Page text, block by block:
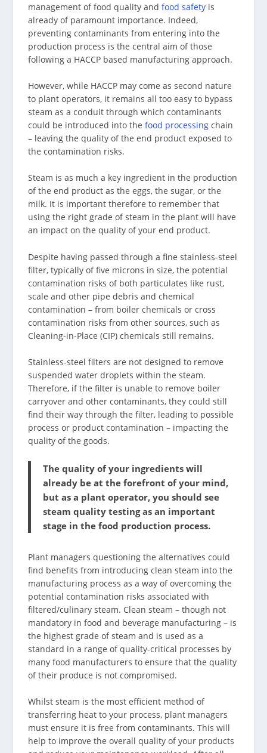
management of food quality andfood safety is
already of paramount importance. Indeed,
preventing contaminants from entering into the
production process is the central aim of those
following a HACCP based manufacturing approach.
However, while HACCP may come as second nature
to plant operators, it remains all too easy to bypass
steam as a conduit through which contaminants
could be introduced into thefood processing chain
– leaving the quality of the end product exposed to
the contamination risks.
Steam is as much a key ingredient in the production
of the end product as the eggs, the sugar, or the
milk. It is important therefore to remember that
using the right grade of steam in the plant will have
an impact on the quality of your end product.
Despite having passed through a fine stainless-steel
filter, typically of five microns in size, the potential
contamination risks of both particulates like rust,
scale and other pipe debris and chemical
contamination – from boiler chemicals or cross
contamination risks from other sources, such as
Cleaning-in-Place (CIP) chemicals still remains.
Stainless-steel filters are not designed to remove
suspended water droplets within the steam.
Therefore, if the filter is unable to remove boiler
carryover and other contaminants, they could still
find their way through the filter, leading to possible
process or product contamination – impacting the
quality of the goods.
The quality of your ingredients will
already be at the forefront of your mind,
but as a plant operator, you should see
steam quality testing as an important
stage in the food production process.
Plant managers questioning the alternatives could
find benefits from introducing clean steam into the
manufacturing process as a way of overcoming the
potential contamination risks associated with
filtered/culinary steam. Clean steam – though not
mandatory in food and beverage manufacturing – is
the highest grade of steam and is used as a
standard in a range of quality-critical processes by
many food manufacturers to ensure that the quality
of their produce is not compromised.
Whilst steam is the most efficient method of
transferring heat to your process, plant managers
must ensure it is free from contaminants. This will
help to improve the overall quality of your products